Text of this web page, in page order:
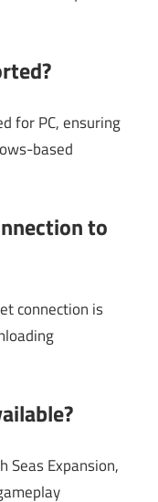
for PC, ensuring
based
to
connection is
Seas Expansion,